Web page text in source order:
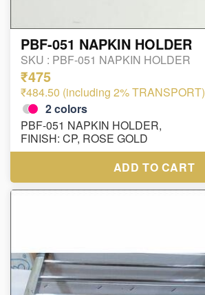
PBF-051 NAPKIN HOLDER
SKU : PBF-051 NAPKIN HOLDER
₹475
₹484.50 (including 2% TRANSPORT)
2colors
PBF-051 NAPKIN HOLDER,
FINISH: CP, ROSE GOLD
ADD TO CART